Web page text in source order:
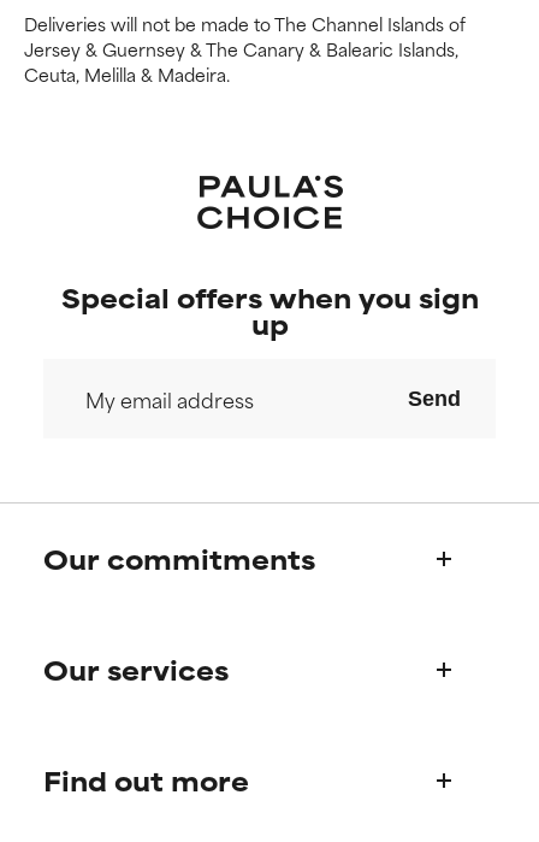
Deliveries will not be made to The Channel Islands of
Jersey & Guernsey & The Canary & Balearic Islands,
Ceuta, Melilla & Madeira.
Special offers when you sign
up
Send
Our commitments
Paula's story
Our services
Frequently asked questions
Find out more